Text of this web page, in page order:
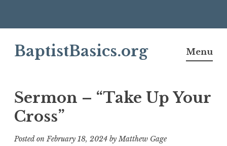
BaptistBasics.org Menu
Sermon – “Take Up Your
Cross”
Posted onFebruary 18, 2024 byMatthew Gage